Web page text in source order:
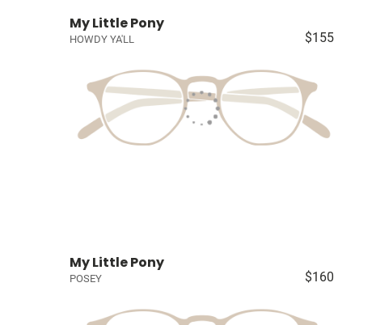
My Little Pony
HOWDY YA'LL $155
My Little Pony
POSEY $160